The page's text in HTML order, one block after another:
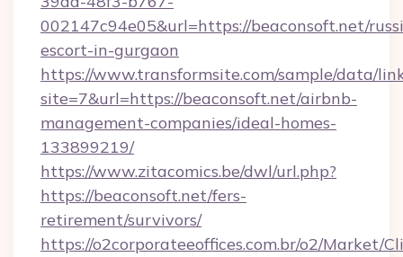
002147c94e05&url=https://beaconsoft.net/
escort-in-gurgaon
https://www.transformsite.com/sample/data/
site=7&url=https://beaconsoft.net/airbnb-
management-companies/ideal-homes-
133899219/
https://www.zitacomics.be/dwl/url.php?
https://beaconsoft.net/fers-
retirement/survivors/
https://o2corporateeoffices.com.br/o2/Market/